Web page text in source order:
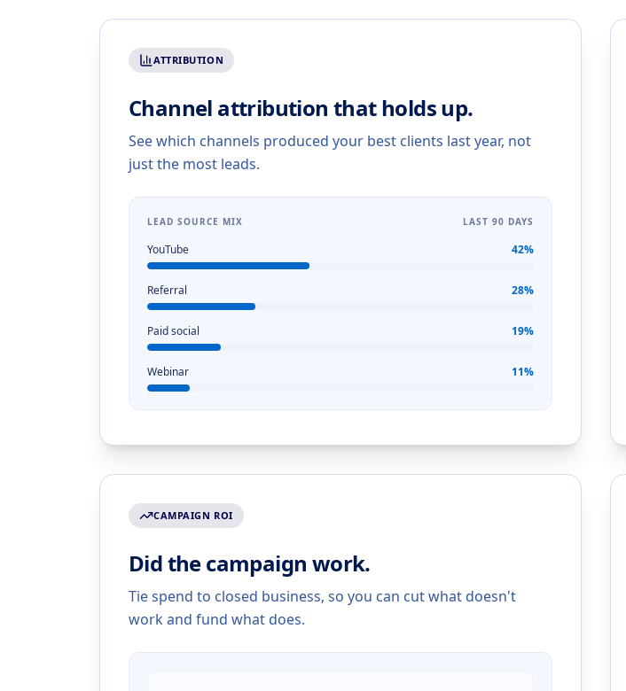
ATTRIBUTION
Channel attribution that holds up.
See which channels produced your best clients last year, not
just the most leads.
LEAD SOURCE MIX LAST 90 DAYS
YouTube 42%
Referral 28%
Paid social 19%
Webinar 11%
CAMPAIGN ROI
Did the campaign work.
Tie spend to closed business, so you can cut what doesn't
work and fund what does.